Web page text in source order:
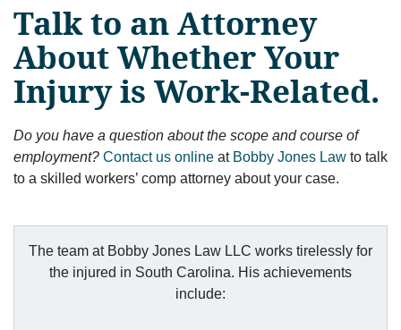
Talk to an Attorney
About Whether Your
Injury is Work-Related.
Do you have a question about the scope and course of
employment? Contact us online at Bobby Jones Law to talk
to a skilled workers’ comp attorney about your case.
The team at Bobby Jones Law LLC works tirelessly for
the injured in South Carolina. His achievements
include: